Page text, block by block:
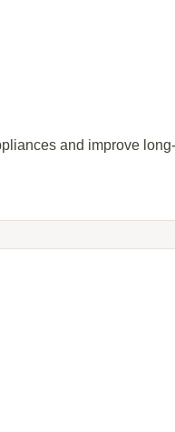
and improve